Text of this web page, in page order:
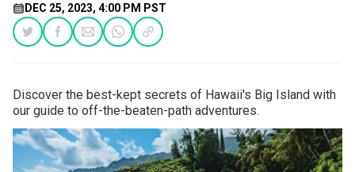
DEC 25, 2023, 4:00 PM PST
Discover the best-kept secrets of Hawaii's Big Island with
our guide to off-the-beaten-path adventures.